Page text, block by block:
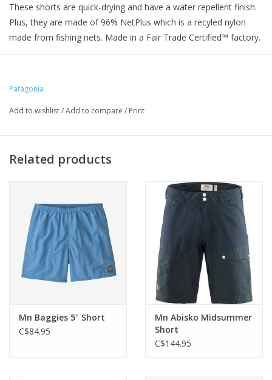
These shorts are quick-drying and have a water repellent finish.
Plus, they are made of 96% NetPlus which is a recyled nylon
made from fishing nets. Made in a Fair Trade Certified™ factory.
Patagonia
Add to wishlist/Add to compare / Print
Related products
Mn Baggies 5" Short
C$84.95
Mn Abisko Midsummer
Short
C$144.95